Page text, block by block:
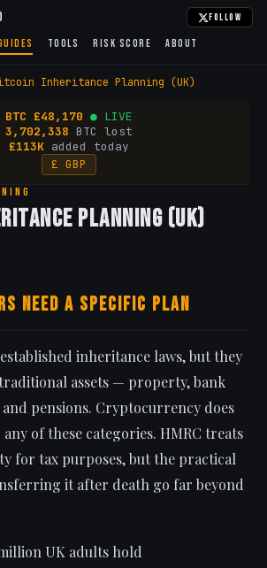
Follow
Tools Risk Score About
Inheritance Planning (UK)
BTC £48,170 ● LIVE
3,702,338 BTC lost
£113K added today
£ GBP
Planning (UK)
Need a Specific Plan
inheritance laws, but they
assets — property, bank
and pensions. Cryptocurrency does
of these categories. HMRC treats
for tax purposes, but the practical
it after death go far beyond
UK adults hold